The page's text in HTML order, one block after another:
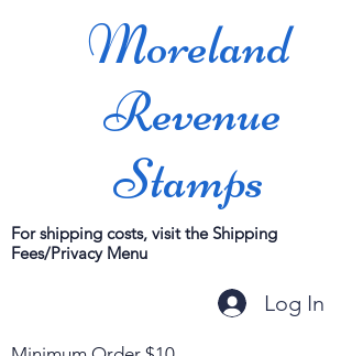
Moreland
Revenue
Stamps
For shipping costs, visit the Shipping
Fees/Privacy Menu
Log In